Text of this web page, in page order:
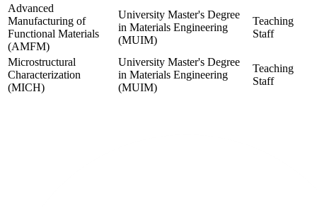
Advanced
Manufacturing of
Functional Materials
(AMFM)
University Master's Degree
in Materials Engineering
(MUIM)
Teaching
Staff
Microstructural
Characterization
(MICH)
University Master's Degree
in Materials Engineering
(MUIM)
Teaching
Staff